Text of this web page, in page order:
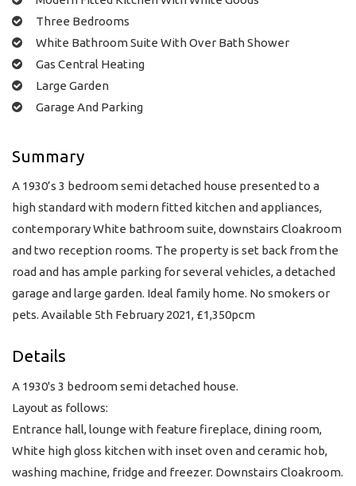
Three Bedrooms
White Bathroom Suite With Over Bath Shower
Gas Central Heating
Large Garden
Garage And Parking
Summary
A 1930’s 3 bedroom semi detached house presented to a
high standard with modern fitted kitchen and appliances,
contemporary White bathroom suite, downstairs Cloakroom
and two reception rooms. The property is set back from the
road and has ample parking for several vehicles, a detached
garage and large garden. Ideal family home. No smokers or
pets. Available 5th February 2021, £1,350pcm
Details
A 1930's 3 bedroom semi detached house.
Layout as follows:
Entrance hall, lounge with feature fireplace, dining room,
White high gloss kitchen with inset oven and ceramic hob,
washing machine, fridge and freezer. Downstairs Cloakroom.